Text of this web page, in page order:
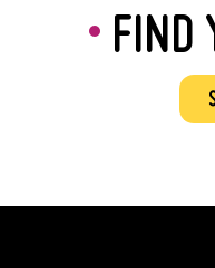
FIND